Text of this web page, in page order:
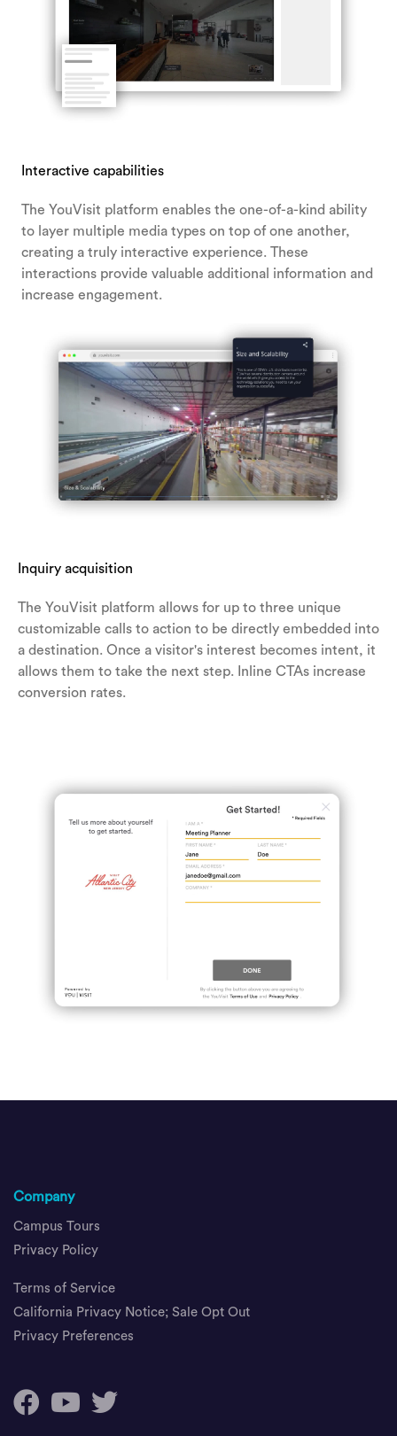
Interactive capabilities
The YouVisit platform enables the one-of-a-kind ability
to layer multiple media types on top of one another,
creating a truly interactive experience. These
interactions provide valuable additional information and
increase engagement.
Inquiry acquisition
The YouVisit platform allows for up to three unique
customizable calls to action to be directly embedded into
a destination. Once a visitor's interest becomes intent, it
allows them to take the next step. Inline CTAs increase
conversion rates.
Company
Campus Tours
Privacy Policy
Terms of Service
California Privacy Notice; Sale Opt Out
Privacy Preferences